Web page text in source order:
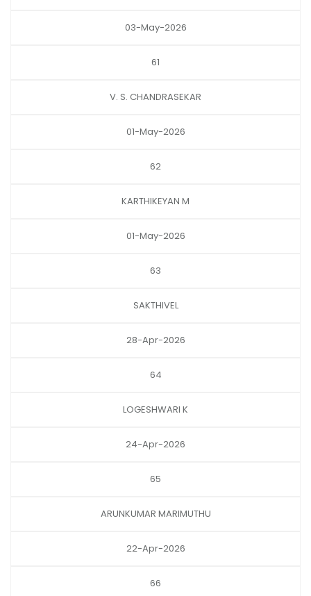
03-May-2026
61
V. S. CHANDRASEKAR
01-May-2026
62
KARTHIKEYAN M
01-May-2026
63
SAKTHIVEL
28-Apr-2026
64
LOGESHWARI K
24-Apr-2026
65
ARUNKUMAR MARIMUTHU
22-Apr-2026
66